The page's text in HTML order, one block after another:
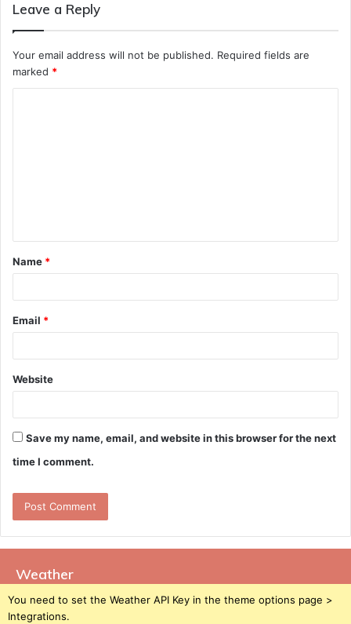
Leave a Reply
Your email address will not be published. Required fields are
marked *
t
*
Name *
Email *
Website
Save my name, email, and website in this browser for the next
time I comment.
Weather
You need to set the Weather API Key in the theme options page >
Integrations.